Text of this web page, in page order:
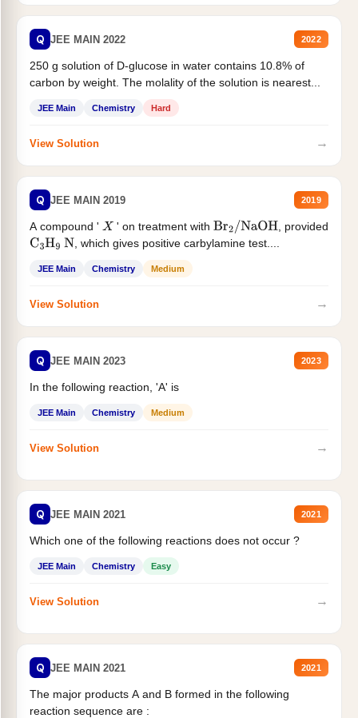
Q JEE MAIN 2022 2022
250 g solution of D-glucose in water contains 10.8% of
carbon by weight. The molality of the solution is nearest...
JEE Main Chemistry Hard
View Solution →
Q JEE MAIN 2019 2019
A compound ' X ' on treatment with Br2/NaOH
, provided
C3H9 N , which gives positive carbylamine test....
JEE Main Chemistry Medium
View Solution →
Q JEE MAIN 2023 2023
In the following reaction, 'A' is
JEE Main Chemistry Medium
View Solution →
Q JEE MAIN 2021 2021
Which one of the following reactions does not occur ?
JEE Main Chemistry Easy
View Solution →
Q JEE MAIN 2021 2021
The major products A and B formed in the following
reaction sequence are :